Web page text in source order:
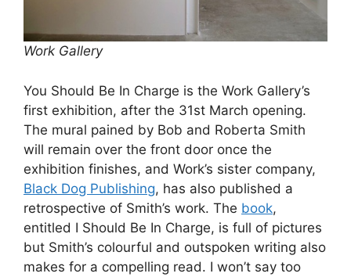
Work Gallery
You Should Be In Charge is the Work Gallery’s
first exhibition, after the 31st March opening.
The mural pained by Bob and Roberta Smith
will remain over the front door once the
exhibition finishes, and Work’s sister company,
Black Dog Publishing, has also published a
retrospective of Smith’s work. The book,
entitled I Should Be In Charge, is full of pictures
but Smith’s colourful and outspoken writing also
makes for a compelling read. I won’t say too